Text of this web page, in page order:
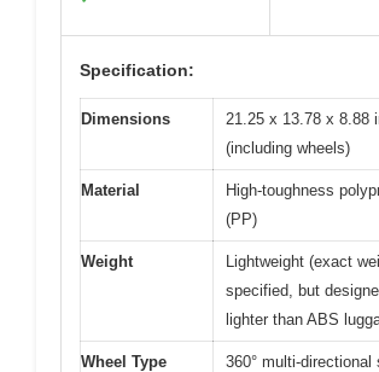
Specification:
Dimensions
21.25 x 13.78 x 8.88
(including wheels)
Material
High-toughness
(PP)
Weight
Lightweight (exact
specified, but
lighter than ABS
Wheel Type
360° multi-directional